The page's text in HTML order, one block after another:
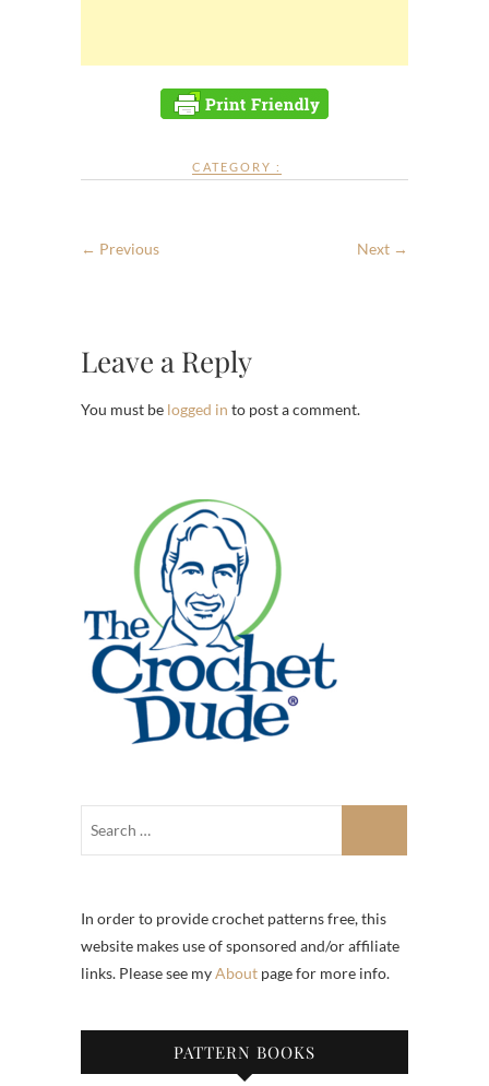
CATEGORY :
← Previous Next →
Leave a Reply
You must be logged in to post a comment.
In order to provide crochet patterns free, this
website makes use of sponsored and/or affiliate
links. Please see myAbout page for more info.
PATTERN BOOKS